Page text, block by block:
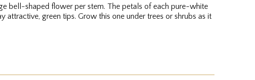
bell-shaped flower per stem. The petals of each pure-white
attractive, green tips. Grow this one under trees or shrubs as it